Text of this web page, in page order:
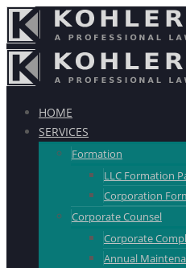
HOME
SERVICES
Formation
LLC Formation
Corporation
Corporate Counsel
Corporate
Annual